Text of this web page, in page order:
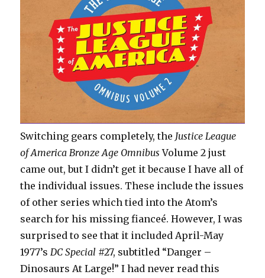
Switching gears completely, the Justice League
of America Bronze Age Omnibus Volume 2 just
came out, but I didn’t get it because I have all of
the individual issues. These include the issues
of other series which tied into the Atom’s
search for his missing fianceé. However, I was
surprised to see that it included April-May
1977’s DC Special #27, subtitled “Danger –
Dinosaurs At Large!” I had never read this